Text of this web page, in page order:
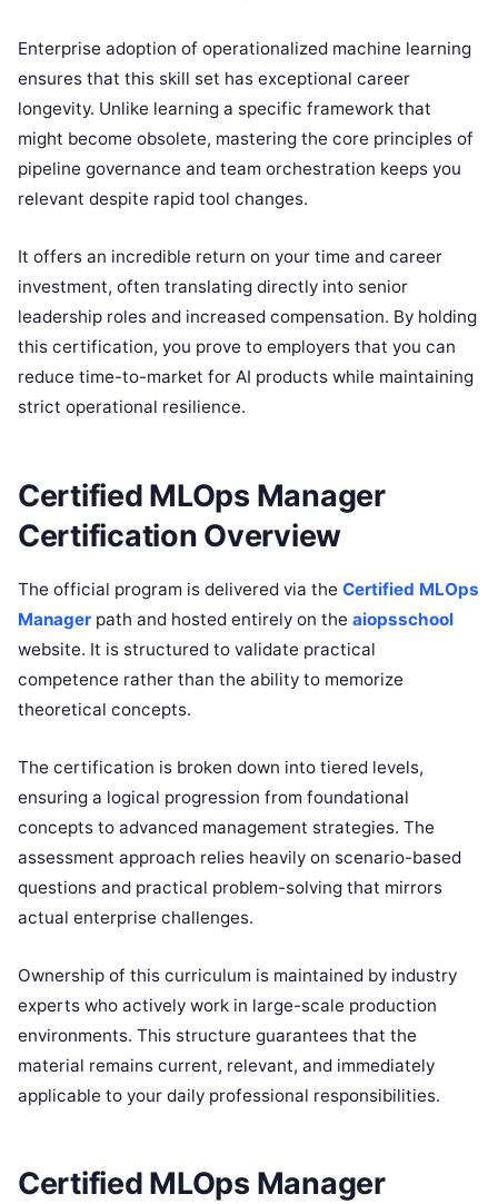
Enterprise adoption of operationalized machine learning
ensures that this skill set has exceptional career
longevity. Unlike learning a specific framework that
might become obsolete, mastering the core principles of
pipeline governance and team orchestration keeps you
relevant despite rapid tool changes.
It offers an incredible return on your time and career
investment, often translating directly into senior
leadership roles and increased compensation. By holding
this certification, you prove to employers that you can
reduce time-to-market for AI products while maintaining
strict operational resilience.
Certified MLOps Manager
Certification Overview
The official program is delivered via the Certified MLOps
Manager path and hosted entirely on the aiopsschool
website. It is structured to validate practical
competence rather than the ability to memorize
theoretical concepts.
The certification is broken down into tiered levels,
ensuring a logical progression from foundational
concepts to advanced management strategies. The
assessment approach relies heavily on scenario-based
questions and practical problem-solving that mirrors
actual enterprise challenges.
Ownership of this curriculum is maintained by industry
experts who actively work in large-scale production
environments. This structure guarantees that the
material remains current, relevant, and immediately
applicable to your daily professional responsibilities.
Certified MLOps Manager